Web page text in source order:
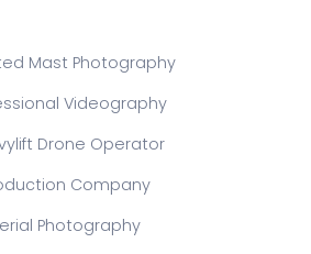
Mast Photography
Videography
Drone Operator
Company
Photography